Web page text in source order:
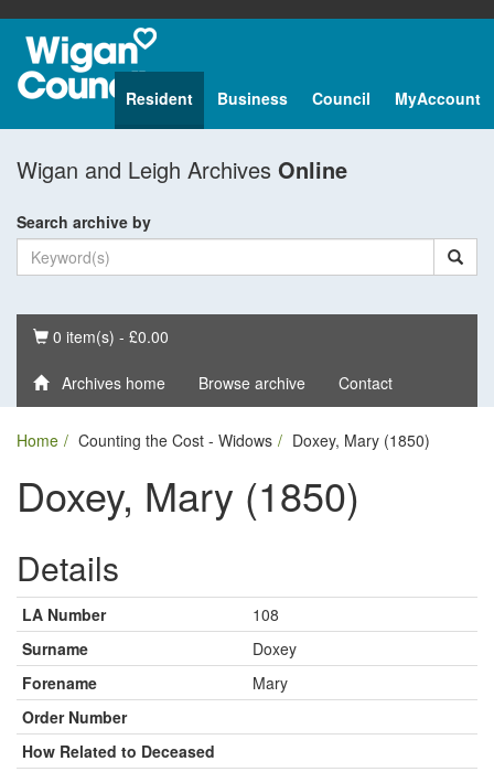
Resident Business Council MyAccount
Wigan and Leigh Archives Online
Search archive by
Basket
0 item(s) - £0.00
Archives home Browse archive Contact
Home Counting the Cost - Widows Doxey, Mary (1850)
Doxey, Mary (1850)
Details
LA Number
108
Surname
Doxey
Forename
Mary
Order Number
How Related to Deceased